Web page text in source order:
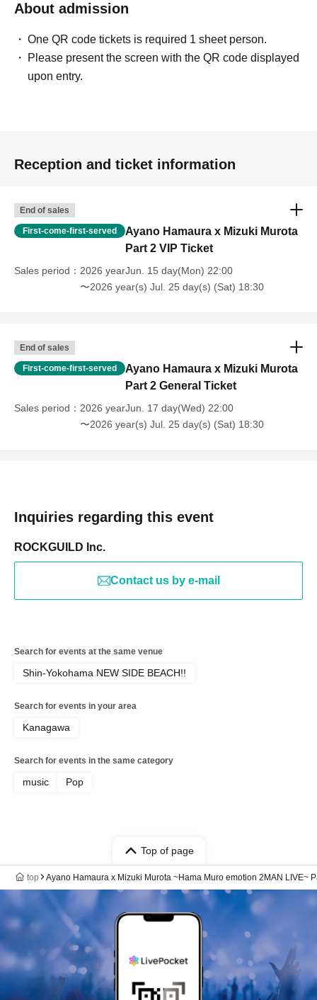
About admission
One QR code tickets is required 1 sheet person.
Please present the screen with the QR code displayed
upon entry.
Reception and ticket information
End of sales
First-come-first-served
Ayano Hamaura x Mizuki Murota
Part 2 VIP Ticket
Sales period
2026 yearJun. 15 day(Mon) 22:00
〜2026 year(s) Jul. 25 day(s) (Sat) 18:30
End of sales
First-come-first-served
Ayano Hamaura x Mizuki Murota
Part 2 General Ticket
Sales period
2026 yearJun. 17 day(Wed) 22:00
〜2026 year(s) Jul. 25 day(s) (Sat) 18:30
Inquiries regarding this event
ROCKGUILD Inc.
Contact us by e-mail
Search for events at the same venue
Shin-Yokohama NEW SIDE BEACH!!
Search for events in your area
Kanagawa
Search for events in the same category
music Pop
Top of page
top Ayano Hamaura x Mizuki Murota ~Hama Muro emotion 2MAN LIVE~